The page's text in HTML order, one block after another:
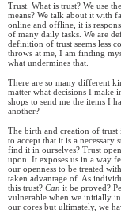
Trust. What is trust? We use
means? We talk about it with
online and offline, it is
of many daily tasks. We are
definition of trust seems less
throws at me, I am finding
what undermines that.
There are so many different
matter what decisions I make
shops to send me the items I
another?
The birth and creation of trust
to accept that it is a
find it in ourselves? Trust
upon. It exposes us in a way
our openness to be treated
taken advantage of. As
this trust? Can it be proved?
vulnerable when we initially
our cores but ultimately, we